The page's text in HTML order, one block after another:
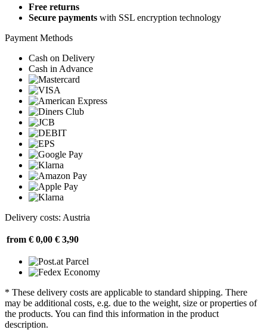
Free returns
Secure payments with SSL encryption technology
Payment Methods
Cash on Delivery
Cash in Advance
Delivery costs: Austria
from € 0,00 € 3,90
* These delivery costs are applicable to standard shipping. There
may be additional costs, e.g. due to the weight, size or properties of
the products. You can find this information in the product
description.